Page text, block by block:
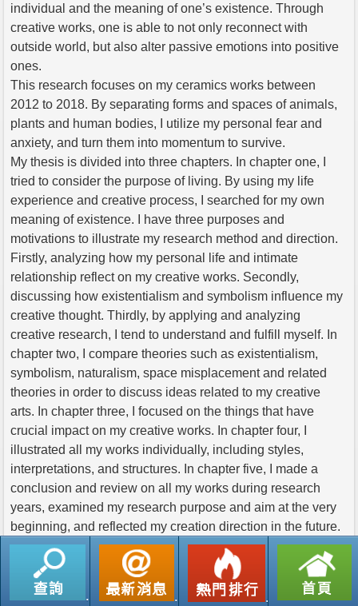
individual and the meaning of one’s existence. Through
creative works, one is able to not only reconnect with
outside world, but also alter passive emotions into positive
ones.
This research focuses on my ceramics works between
2012 to 2018. By separating forms and spaces of animals,
plants and human bodies, I utilize my personal fear and
anxiety, and turn them into momentum to survive.
My thesis is divided into three chapters. In chapter one, I
tried to consider the purpose of living. By using my life
experience and creative process, I searched for my own
meaning of existence. I have three purposes and
motivations to illustrate my research method and direction.
Firstly, analyzing how my personal life and intimate
relationship reflect on my creative works. Secondly,
discussing how existentialism and symbolism influence my
creative thought. Thirdly, by applying and analyzing
creative research, I tend to understand and fulfill myself. In
chapter two, I compare theories such as existentialism,
symbolism, naturalism, space misplacement and related
theories in order to discuss ideas related to my creative
arts. In chapter three, I focused on the things that have
crucial impact on my creative works. In chapter four, I
illustrated all my works individually, including styles,
interpretations, and structures. In chapter five, I made a
conclusion and review on all my works during research
years, examined my research purpose and aim at the very
beginning, and reflected my creation direction in the future.
返回列表